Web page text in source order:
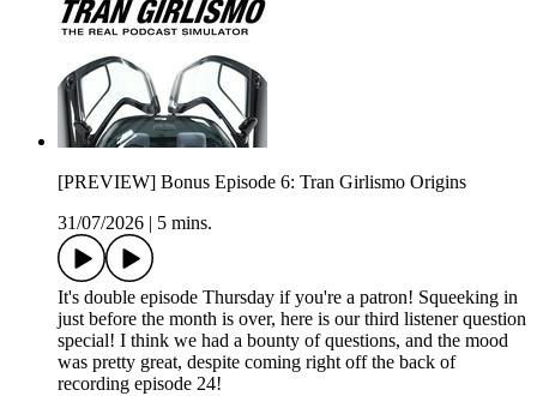
[PREVIEW] Bonus Episode 6: Tran Girlismo Origins
31/07/2026
5 mins.
It's double episode Thursday if you're a patron! Squeeking in
just before the month is over, here is our third listener question
special! I think we had a bounty of questions, and the mood
was pretty great, despite coming right off the back of
recording episode 24!